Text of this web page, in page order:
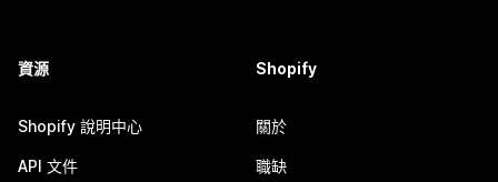
資源
Shopify 說明中心
API 文件
Shopify
關於
職缺